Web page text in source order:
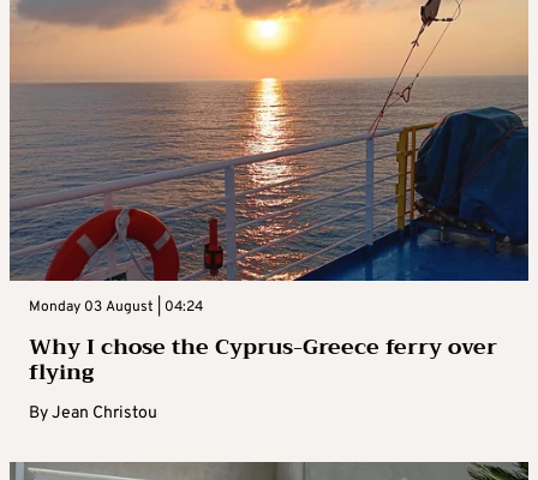
Monday 03 August | 04:24
Why I chose the Cyprus-Greece ferry over
flying
ByJean Christou